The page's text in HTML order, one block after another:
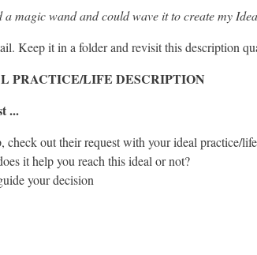
a magic wand and could wave it to create my
Keep it in a folder and revisit this description
PRACTICE/LIFE DESCRIPTION
...
check out their request with your ideal practice/
it help you reach this ideal or not?
your decision